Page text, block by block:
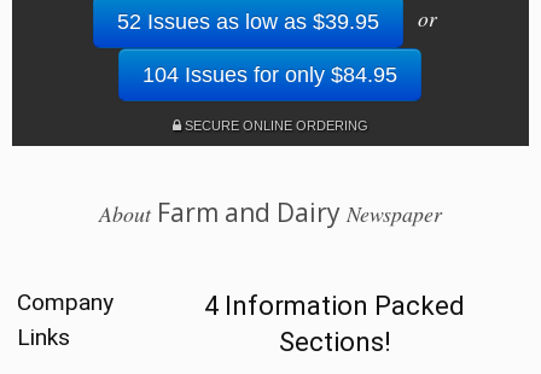
52 Issues as low as $39.95 or
104 Issues for only $84.95
SECURE ONLINE ORDERING
AboutFarm and Dairy Newspaper
Company
Links
4 Information Packed
Sections!